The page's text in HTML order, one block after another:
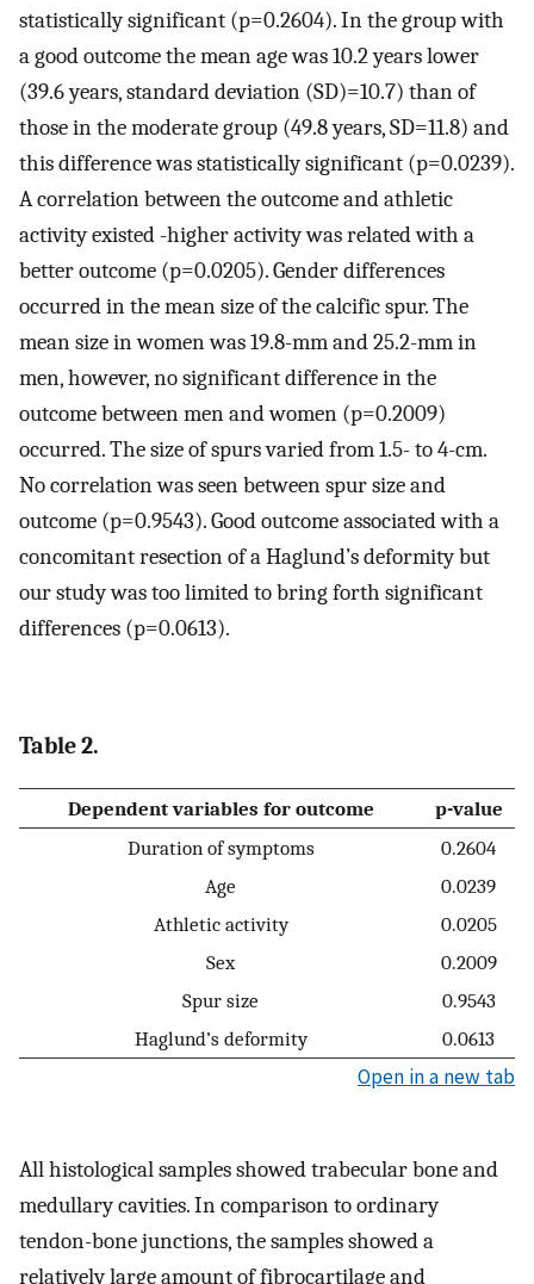
statistically significant (p=0.2604). In the group with
a good outcome the mean age was 10.2 years lower
(39.6 years, standard deviation (SD)=10.7) than of
those in the moderate group (49.8 years, SD=11.8) and
this difference was statistically significant (p=0.0239).
A correlation between the outcome and athletic
activity existed -higher activity was related with a
better outcome (p=0.0205). Gender differences
occurred in the mean size of the calcific spur. The
mean size in women was 19.8-mm and 25.2-mm in
men, however, no significant difference in the
outcome between men and women (p=0.2009)
occurred. The size of spurs varied from 1.5- to 4-cm.
No correlation was seen between spur size and
outcome (p=0.9543). Good outcome associated with a
concomitant resection of a Haglund’s deformity but
our study was too limited to bring forth significant
differences (p=0.0613).
Table 2.
Dependent variables for outcome
p-value
Duration of symptoms
0.2604
Age
0.0239
Athletic activity
0.0205
Sex
0.2009
Spur size
0.9543
Haglund’s deformity
0.0613
Open in a new tab
All histological samples showed trabecular bone and
medullary cavities. In comparison to ordinary
tendon-bone junctions, the samples showed a
relatively large amount of fibrocartilage and